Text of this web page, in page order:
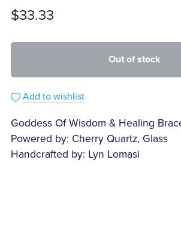
$33.33
Out of stock
Add to wishlist
Goddess Of Wisdom & Healing
Powered by: Cherry Quartz, Glass
Handcrafted by: Lyn Lomasi